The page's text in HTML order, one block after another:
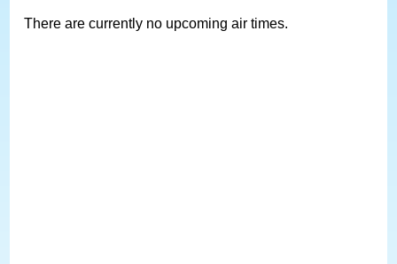
There are currently no upcoming air times.